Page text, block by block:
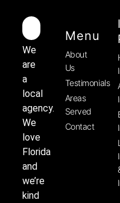
We
are
a
local
agency.
We
love
Florida
and
we’re
kind
Menu
About
Us
Testimonials
Areas
Served
Contact